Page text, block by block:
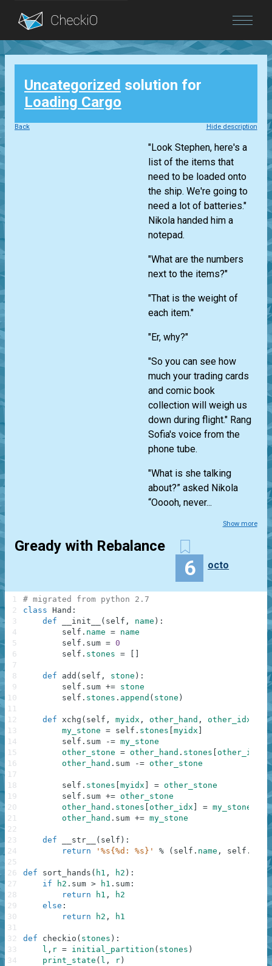
Blog
Login
Uncategorized solution for
Loading Cargo
Back Hide description
"Look Stephen, here's a
list of the items that
need to be loaded onto
the ship. We're going to
need a lot of batteries."
Nikola handed him a
notepad.
"What are the numbers
next to the items?"
"That is the weight of
each item."
"Er, why?"
"So you can see how
much your trading cards
and comic book
collection will weigh us
down during flight." Rang
Sofia's voice from the
phone tube.
"What is she talking
about?” asked Nikola
“Ooooh, never...
Show more
Gready with Rebalance
6 octo
# migrated from python 2.7
class Hand :
def
__init__ ( self , name ) :
self . name = name
self . sum = 0
self . stones =
def add ( self , stone ) :
self . sum += stone
self . stones . append ( stone )
def xchg ( self , myidx , other_hand , other_idx
my_stone = self . stones myidx
self . sum -= my_stone
other_stone = other_hand . stones other_idx
other_hand . sum -= other_stone
self . stones myidx = other_stone
self . sum += other_stone
other_hand . stones other_idx = my_stone
other_hand . sum += my_stone
def __str__ ( self ) :
return
'%s{%d: %s}' % ( self . name , self . ,
def sort_hands ( h1 , h2 ) :
if
h2 . sum > h1 . sum :
return
h1 ,
h2
else :
return
h2 , h1
def checkio ( stones ) :
l , r = initial_partition ( stones )
print_state ( l , r )
1
2
3
4
5
6
7
8
9
10
11
12
13
14
15
16
17
18
19
20
21
22
23
24
25
26
27
28
29
30
31
32
33
34